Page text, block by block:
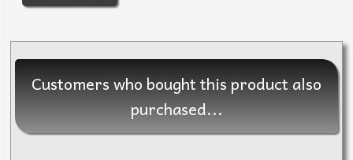
Customers who bought this product also
purchased...